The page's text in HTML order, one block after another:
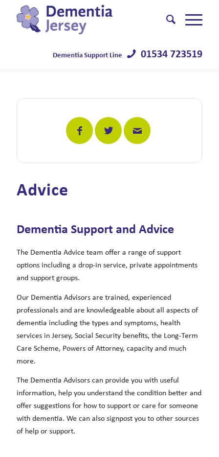
Dementia Support Line 01534 723519
Advice
Dementia Support and Advice
The Dementia Advice team offer a range of support
options including a drop-in service, private appointments
and support groups.
Our Dementia Advisors are trained, experienced
professionals and are knowledgeable about all aspects of
dementia including the types and symptoms, health
services in Jersey, Social Security benefits, the Long-Term
Care Scheme, Powers of Attorney, capacity and much
more.
The Dementia Advisors can provide you with useful
information, help you understand the condition better and
offer suggestions for how to support or care for someone
with dementia. We can also signpost you to other sources
of help or support.